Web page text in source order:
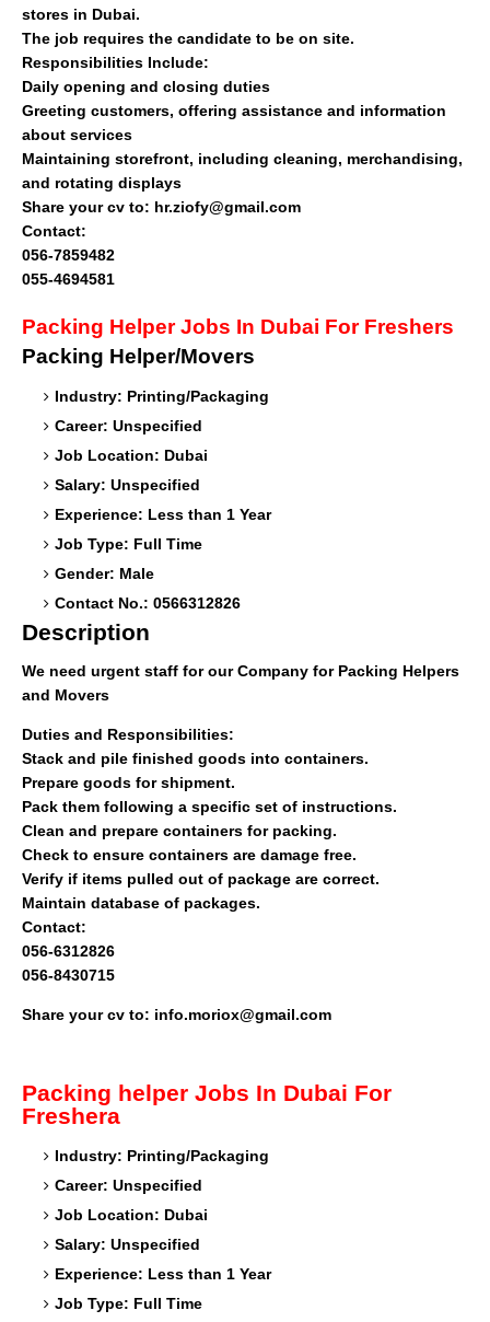
stores in Dubai.
The job requires the candidate to be on site.
Responsibilities Include:
Daily opening and closing duties
Greeting customers, offering assistance and information
about services
Maintaining storefront, including cleaning, merchandising,
and rotating displays
Share your cv to: hr.ziofy@gmail.com
Contact:
056-7859482
055-4694581
Packing Helper Jobs In Dubai For Freshers
Packing Helper/Movers
Industry: Printing/Packaging
Career: Unspecified
Job Location: Dubai
Salary: Unspecified
Experience: Less than 1 Year
Job Type: Full Time
Gender: Male
Contact No.: 0566312826
Description
We need urgent staff for our Company for Packing Helpers
and Movers
Duties and Responsibilities:
Stack and pile finished goods into containers.
Prepare goods for shipment.
Pack them following a specific set of instructions.
Clean and prepare containers for packing.
Check to ensure containers are damage free.
Verify if items pulled out of package are correct.
Maintain database of packages.
Contact:
056-6312826
056-8430715
Share your cv to: info.moriox@gmail.com
Packing helper Jobs In Dubai For
Freshera
Industry: Printing/Packaging
Career: Unspecified
Job Location: Dubai
Salary: Unspecified
Experience: Less than 1 Year
Job Type: Full Time